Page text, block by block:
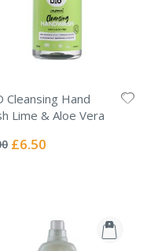
Cleansing Hand
Lime & Aloe Vera
Special
£6.50